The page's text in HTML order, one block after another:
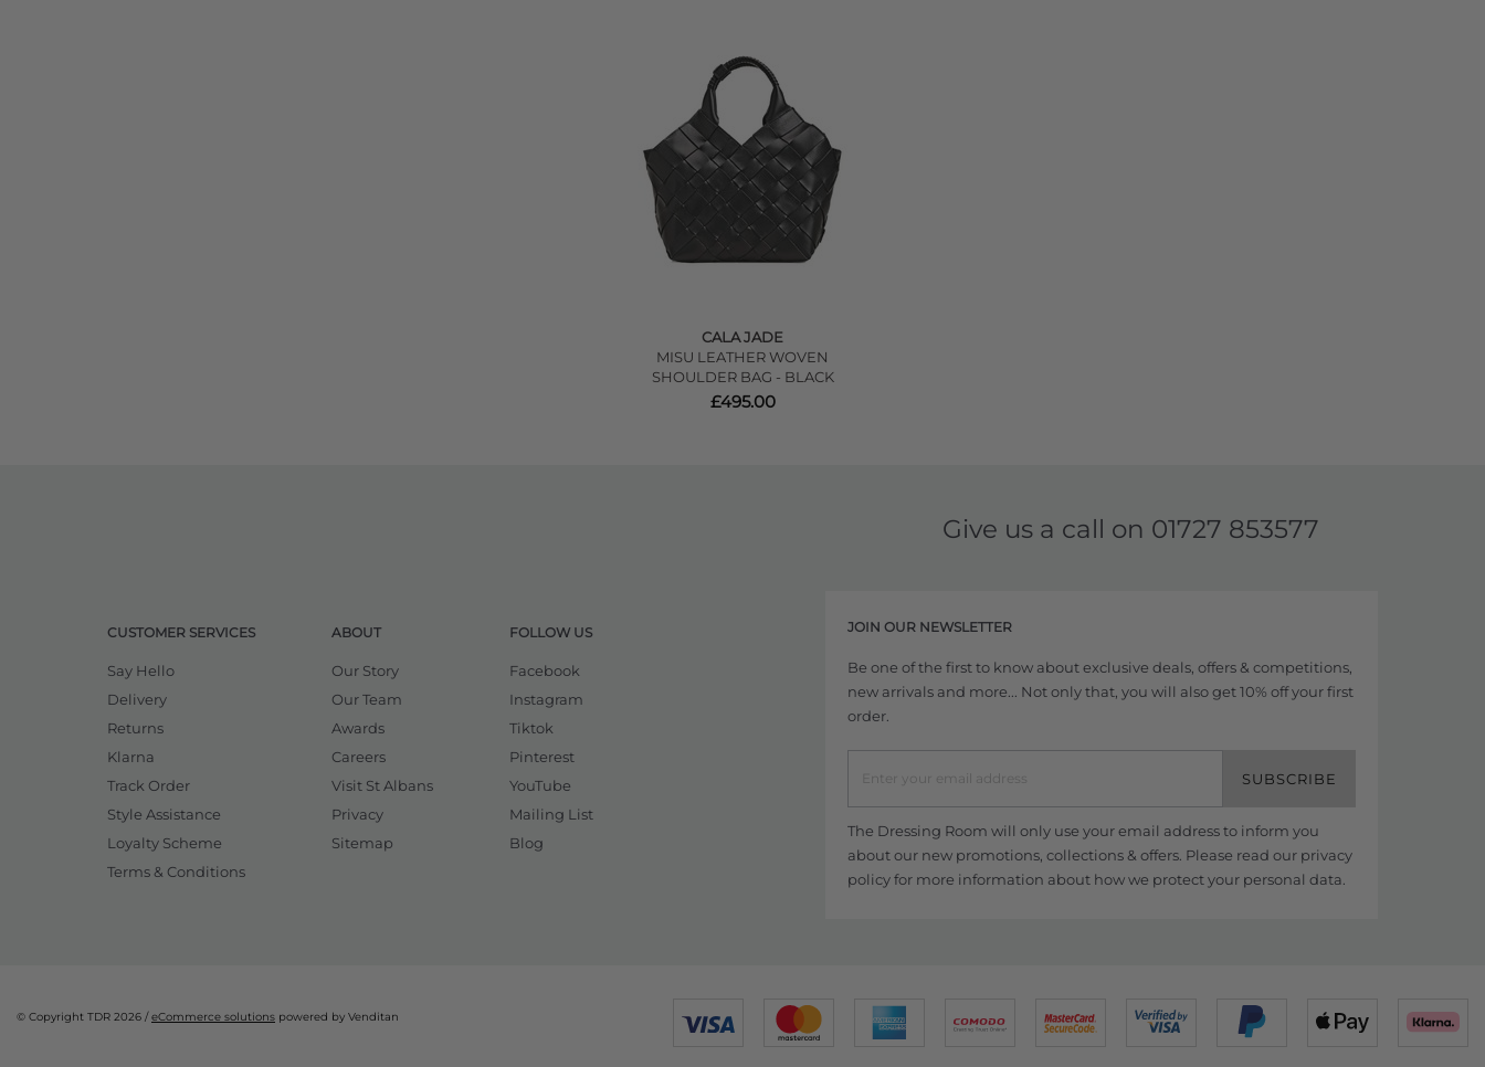
CALA JADE
MISU LEATHER WOVEN
SHOULDER BAG - BLACK
£495.00
Give us a call on 01727 853577
CUSTOMER SERVICES
Say Hello
Delivery
Returns
Klarna
Track Order
Style Assistance
Loyalty Scheme
Terms & Conditions
ABOUT
Our Story
Our Team
Awards
Careers
Visit St Albans
Privacy
Sitemap
FOLLOW US
Facebook
Instagram
Tiktok
Pinterest
YouTube
Mailing List
Blog
JOIN OUR NEWSLETTER
Be one of the first to know about exclusive deals, offers & competitions,
new arrivals and more... Not only that, you will also get 10% off your first
order.
SUBSCRIBE
The Dressing Room will only use your email address to inform you
about our new promotions, collections & offers. Please read our privacy
policyfor more information about how we protect your personal data.
© Copyright TDR 2026 /eCommerce solutions powered by Venditan